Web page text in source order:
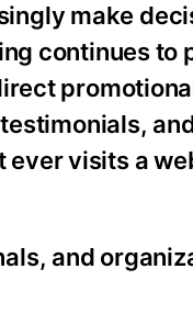
make
continues to
visits a
and